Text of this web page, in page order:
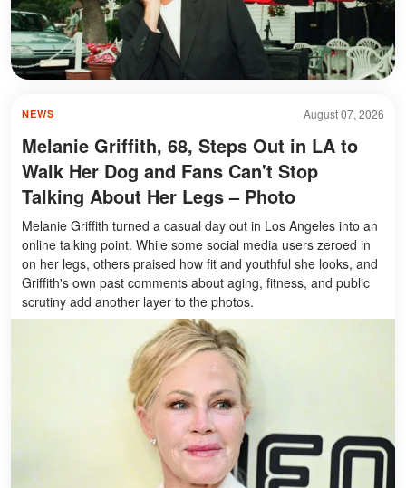
August 07, 2026
NEWS
Melanie Griffith, 68, Steps Out in LA to
Walk Her Dog and Fans Can't Stop
Talking About Her Legs – Photo
Melanie Griffith turned a casual day out in Los Angeles into an
online talking point. While some social media users zeroed in
on her legs, others praised how fit and youthful she looks, and
Griffith's own past comments about aging, fitness, and public
scrutiny add another layer to the photos.